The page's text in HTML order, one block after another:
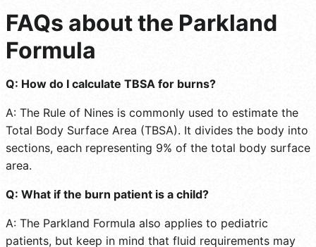
FAQs about the Parkland
Formula
Q: How do I calculate TBSA for burns?
A: The Rule of Nines is commonly used to estimate the
Total Body Surface Area (TBSA). It divides the body into
sections, each representing 9% of the total body surface
area.
Q: What if the burn patient is a child?
A: The Parkland Formula also applies to pediatric
patients, but keep in mind that fluid requirements may